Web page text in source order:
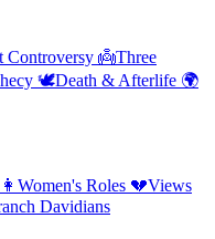
Controversy 👼Three
🕊️Death & Afterlife 🌍
👩 Women's Roles 💔Views
Davidians